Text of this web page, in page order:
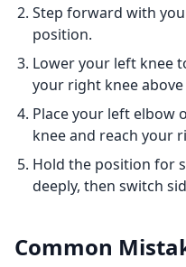
Step forward with
position.
Lower your left knee
your right knee
Place your left elbow
knee and reach your
Hold the position for
deeply, then switch
Common